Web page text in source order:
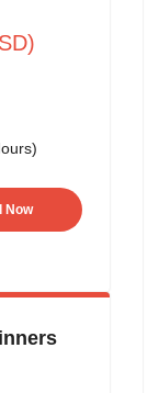
Now